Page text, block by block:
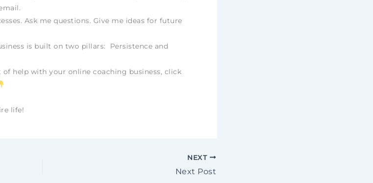
Ask me questions. Give me ideas for future
is built on two pillars: Persistence and
help with your online coaching business, click
life!
NEXT
Next Post